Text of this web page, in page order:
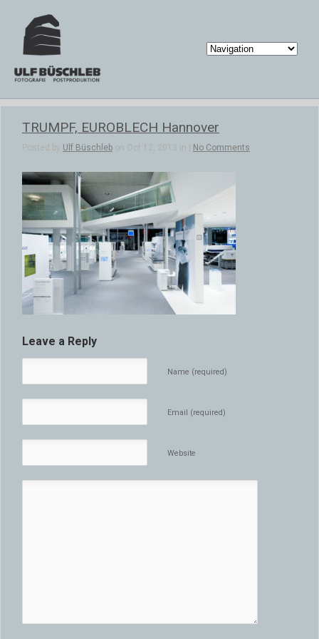
TRUMPF, EUROBLECH Hannover
Posted by Ulf Büschleb on Oct 12, 2013 in | No Comments
Leave a Reply
Name (required)
Email (required)
Website